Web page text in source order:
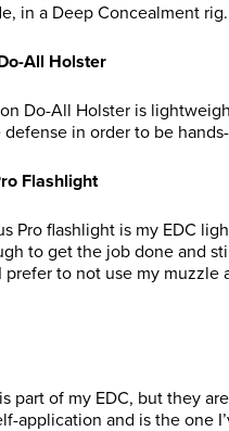
in a Deep Concealment rig.
All Holster
Do-All Holster is
in order to be
Flashlight
Pro flashlight is my EDC
to get the job done and
prefer to not use my
part of my EDC, but they
application and is the one